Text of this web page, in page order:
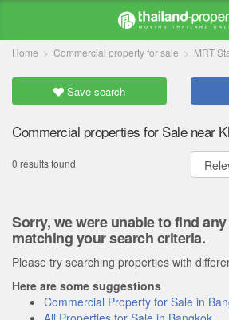
Home Commercial property for sale MRT
Save search
0 results found
Sorry, we were unable to find
matching your search criteria.
Please try searching properties with
Here are some suggestions
Commercial Property for Sale in